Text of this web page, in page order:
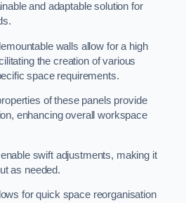
and adaptable solution for
walls allow for a high
the creation of various
space requirements.
of these panels provide
enhancing overall workspace
swift adjustments, making it
as needed.
for quick space reorganisation